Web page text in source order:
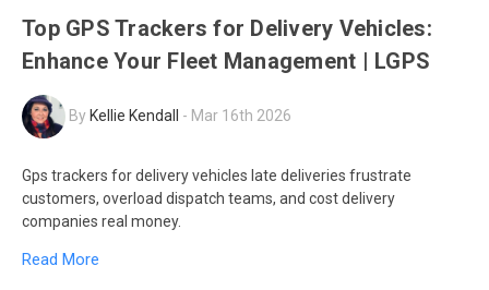
Top GPS Trackers for Delivery Vehicles:
Enhance Your Fleet Management | LGPS
By Kellie Kendall - Mar 16th 2026
Gps trackers for delivery vehicles late deliveries frustrate
customers, overload dispatch teams, and cost delivery
companies real money.
Read More